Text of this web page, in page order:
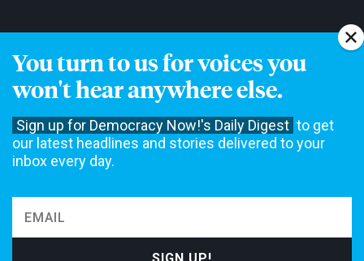
You turn to us for voices you
won't hear anywhere else.
Sign up for Democracy Now!'s Daily Digest to get
our latest headlines and stories delivered to your
inbox every day.
Get Email Updates
not accept funding from advertising, underwriting or government
agencies. We rely on contributions from our viewers and listeners
to do our work. Please do your part today.